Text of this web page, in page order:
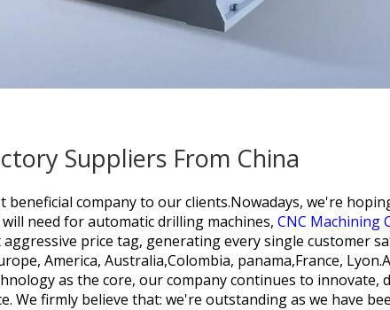
Suppliers From China
company to our clients.Nowadays, we're
need forautomatic drilling machines, CNC Machining
price tag, generating every single customer
America, Australia,Colombia, panama,France,
as the core, our company continues to innovate,
firmly believe that: we're outstanding as we have